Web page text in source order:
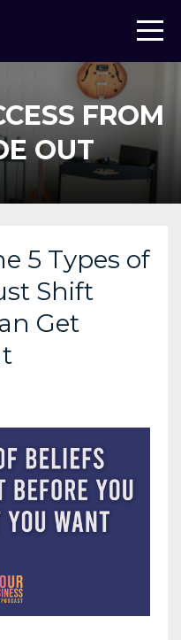
FROM
OUT
5 Types of
Shift
Get